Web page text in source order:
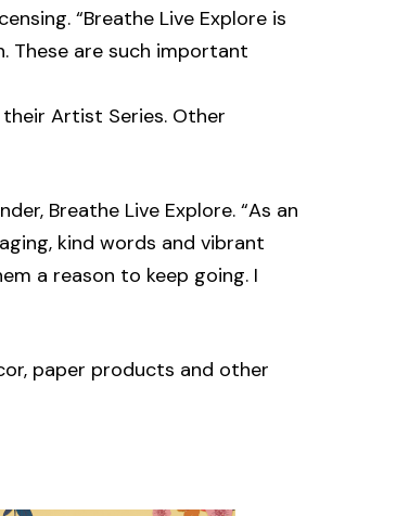
“Breathe Live Explore is
These are such important
Artist Series. Other
Breathe Live Explore. “As an
kind words and vibrant
a reason to keep going. I
paper products and other